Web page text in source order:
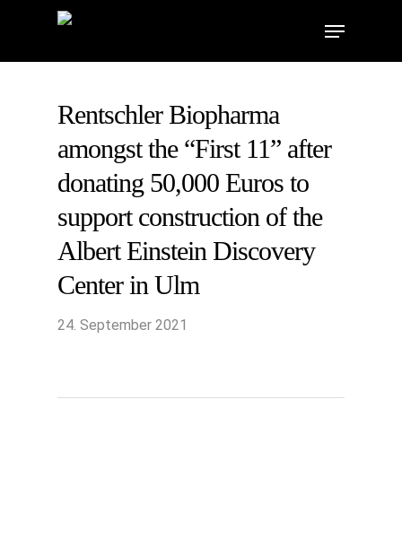
content
Menu
Rentschler Biopharma
amongst the “First 11” after
donating 50,000 Euros to
support construction of the
Albert Einstein Discovery
Center in Ulm
24. September 2021